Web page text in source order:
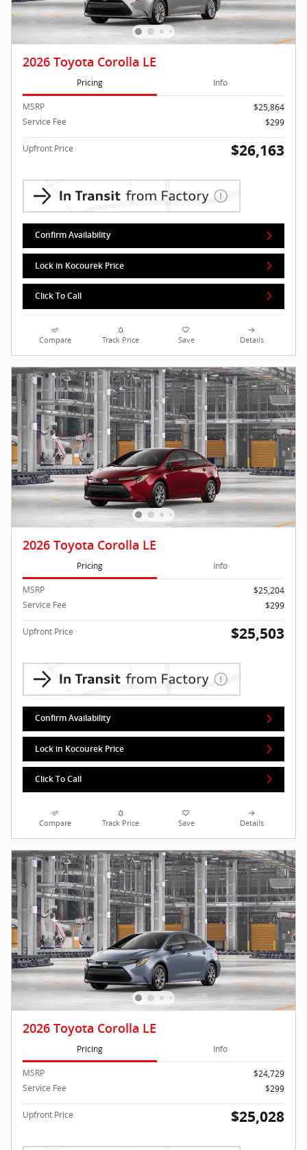
2026 Toyota Corolla LE
Pricing Info
MSRP
$25,864
Service Fee
$299
Upfront Price $26,163
Confirm Availability
Lock in Kocourek Price
Click To Call
Compare Track Price Save Details
2026 Toyota Corolla LE
Pricing Info
MSRP
$25,204
Service Fee
$299
Upfront Price $25,503
Confirm Availability
Lock in Kocourek Price
Click To Call
Compare Track Price Save Details
2026 Toyota Corolla LE
Pricing Info
MSRP
$24,729
Service Fee
$299
Upfront Price $25,028